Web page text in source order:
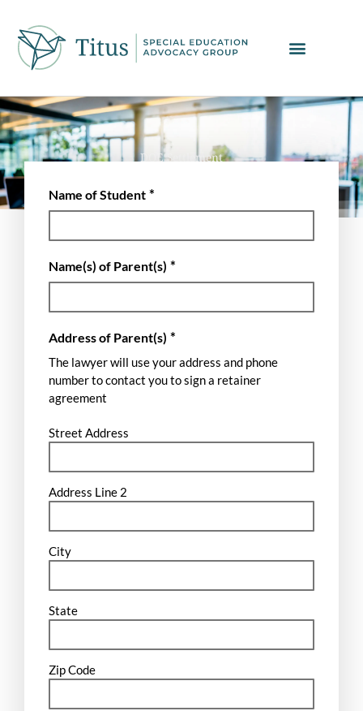
content
DOE Settlement
Name of Student *
Name(s) of Parent(s) *
Address of Parent(s) *
The lawyer will use your address and phone
number to contact you to sign a retainer
agreement
Street Address
Address Line 2
City
State
Zip Code